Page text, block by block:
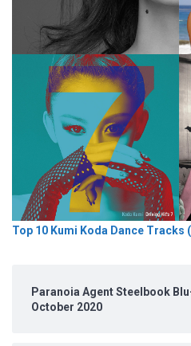
Top 10 Kumi Koda Dance Tracks
Paranoia Agent Steelbook
October 2020